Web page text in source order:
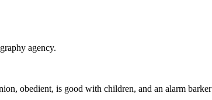
agency.
obedient, is good with children, and an alarm barker